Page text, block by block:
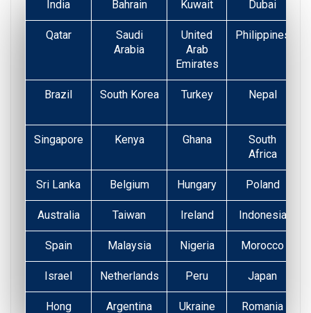
India Bahrain Kuwait Dubai
Qatar
Saudi
Arabia
United
Arab
Emirates
Philippines
Brazil South Korea Turkey
Nepal
Singapore Kenya Ghana
South
Africa
Sri Lanka Belgium Hungary Poland
Australia Taiwan Ireland Indonesia
Spain Malaysia Nigeria Morocco
Israel Netherlands Peru Japan
Hong
Argentina Ukraine Romania